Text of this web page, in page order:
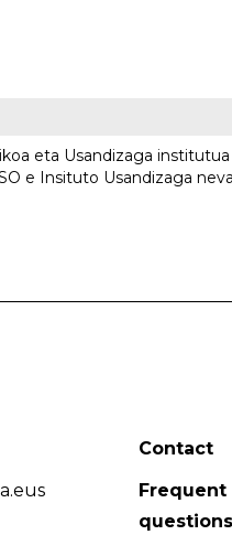
eta Usandizaga
e Insituto Usandizaga
Contact
Frequent
questions